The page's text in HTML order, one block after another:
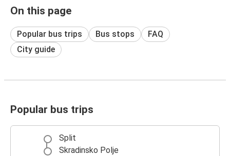
On this page
Popular bus trips Bus stops
FAQ
City guide
Popular bus trips
Split
Skradinsko Polje